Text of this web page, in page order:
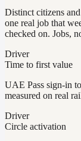
Distinct citizens
one real job that
checked on. Jobs,
Driver
Time to first value
UAE Pass sign-in
measured on real
Driver
Circle activation